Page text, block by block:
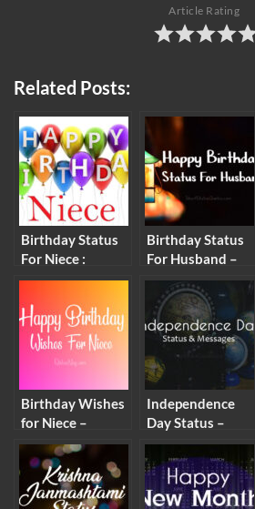
Article Rating
Related Posts:
Birthday Status
For Niece :
Birthday
Messages for
Niece
Birthday Status
For Husband –
Romantic Wishes
& Heartfelt
Messages
Birthday Wishes
for Niece –
Birthday
Messages and
Quotes
Independence
Day Status –
Happy
Independence
Day Wishes